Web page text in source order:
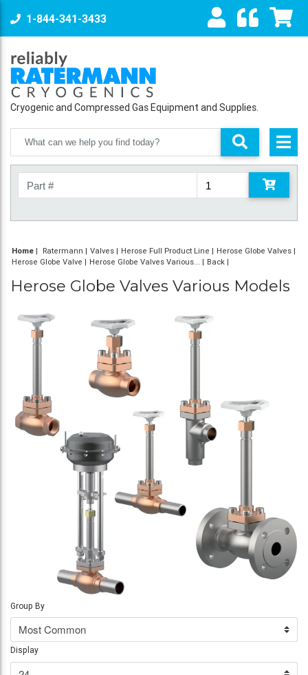
1-844-341-3433
Cryogenic and Compressed Gas Equipment and Supplies.
Home | Ratermann Valves Herose Full Product Line
Herose Globe Valves
Herose Globe Valve
Herose Globe Valves Various... Back
Herose Globe Valves Various Models
Group By
Display